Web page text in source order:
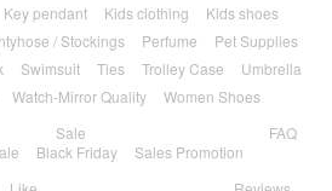
Key pendant Kids clothing
Kids shoes
/ Stockings Perfume
Pet Supplies
Swimsuit Ties Trolley Case
Umbrella
Watch-Mirror Quality
Women Shoes
Sale
Black Friday Sales Promotion
FAQ